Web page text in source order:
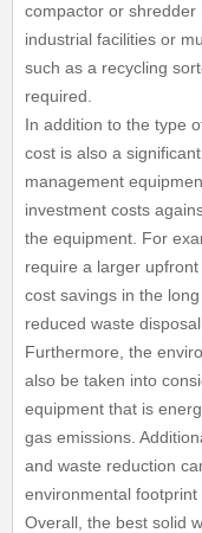
compactor or shredder
industrial facilities or
such as a recycling
required.
In addition to the type
cost is also a
management
investment costs
the equipment. For
require a larger
cost savings in the
reduced waste disposal
Furthermore, the
also be taken into
equipment that is
gas emissions.
and waste reduction
environmental footprint
Overall, the best solid